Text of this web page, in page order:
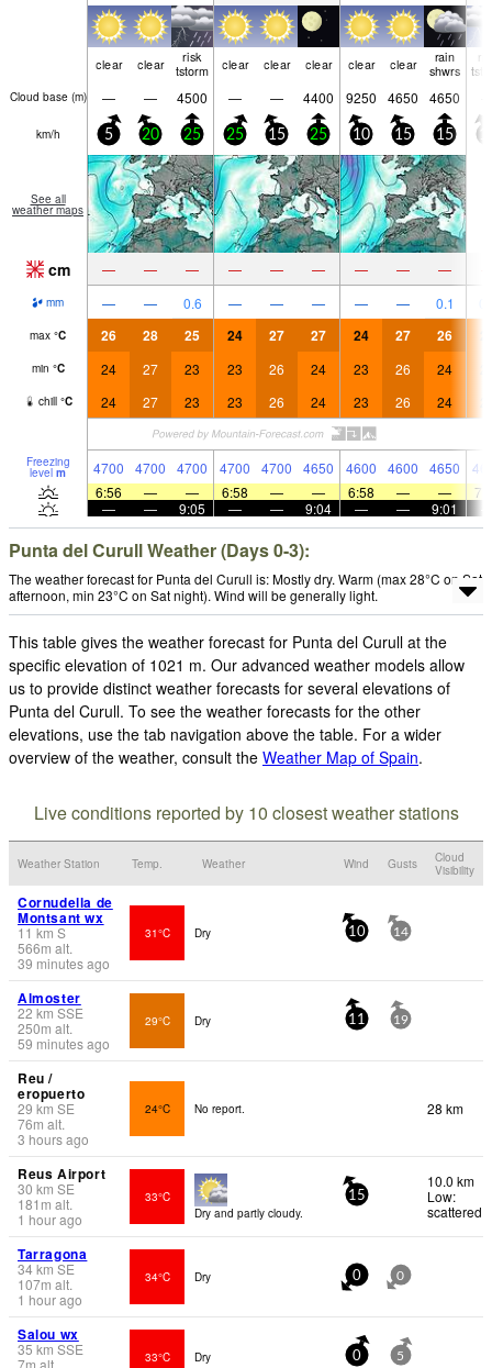
clear clear
risk
tstorm
clear clear clear clear clear
rain
shwrs
Cloud base (m) — — 4500 — — 4400 9250 4650 4650
km/h 5 20 25 25 15 25 10 15 15
See all
weather maps
cm — — — — — — — — —
mm — — 0.6 — — — — — 0.1
max °C 26 28 25 24 27 27 24 27 26
min °C 24 27 23 23 26 24 23 26 24
chill °C 24 27 23 23 26 24 23 26 24
Freezing
level m 4700 4700 4700 4700 4700 4650 4600 4600 4650
6:56
— — 6:58 — — 6:58 — —
—
— 9:05 — — 9:04 — — 9:01
Punta del Curull Weather (Days 0-3):
The weather forecast for Punta del Curull is: Mostly dry. Warm (max 28°C on Sat
afternoon, min 23°C on Sat night). Wind will be generally light.
This table gives the weather forecast for Punta del Curull at the
specific elevation of 1021 m. Our advanced weather models allow
us to provide distinct weather forecasts for several elevations of
Punta del Curull. To see the weather forecasts for the other
elevations, use the tab navigation above the table. For a wider
overview of the weather, consult the Weather Map of Spain.
Live conditions reported by 10 closest weather stations
Weather Station Temp. Weather Wind Gusts
Cloud
Visibility
Cornudella de
Montsant wx
11 km S
566m alt.
39 minutes ago
31°C Dry 10 14
Almoster
22 km SSE
250m alt.
59 minutes ago
29°C Dry 11 19
Reu /
eropuerto
29 km SE
76m alt.
3 hours ago
24°C No report. 28 km
Reus Airport
30 km SE
181 m alt.
1 hour ago
33°C
Dry and partly cloudy.
15
10.0 km
Low:
scattered
Tarragona
34km SE
107m alt.
1 hour ago
34°C Dry 0 0
Salou wx
35 km SSE
7m alt. 33°C Dry 0 5